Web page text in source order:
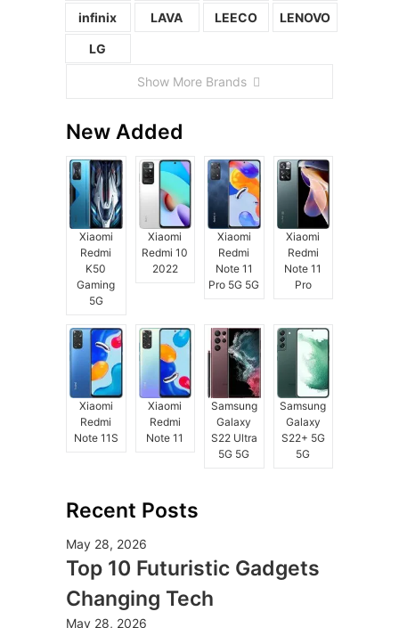
infinix LAVA LEECO LENOVO
LG
Show More Brands
New Added
Xiaomi
Redmi
K50
Gaming
5G
Xiaomi
Redmi 10
2022
Xiaomi
Redmi
Note 11
Pro 5G 5G
Xiaomi
Redmi
Note 11
Pro
Xiaomi
Redmi
Note 11S
Xiaomi
Redmi
Note 11
Samsung
Galaxy
S22 Ultra
5G 5G
Samsung
Galaxy
S22+ 5G
5G
Recent Posts
May 28, 2026
Top 10 Futuristic Gadgets
Changing Tech
May 28, 2026